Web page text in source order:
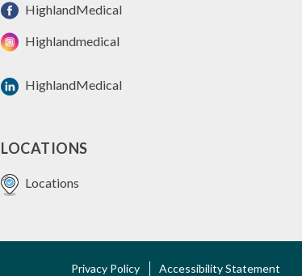
HighlandMedical
Highlandmedical
HighlandMedical
LOCATIONS
Locations
Privacy Policy Accessibility Statement